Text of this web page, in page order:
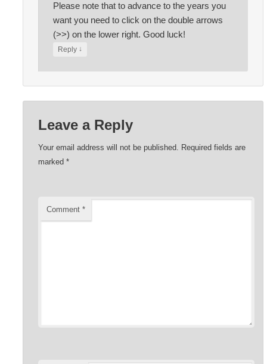
Please note that to advance to the years you
want you need to click on the double arrows
(>>) on the lower right. Good luck!
Reply ↓
Leave a Reply
Your email address will not be published. Required fields are
marked *
Comment *